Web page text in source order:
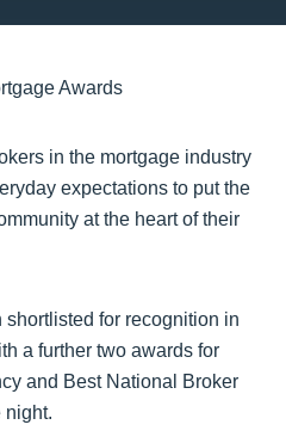
in the mortgage industry
expectations to put the
at the heart of their
shortlisted for recognition in
a further two awards for
and Best National Broker
night.